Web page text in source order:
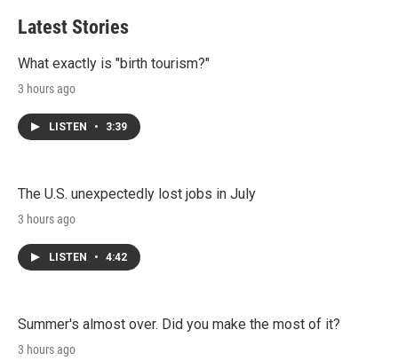
Latest Stories
What exactly is "birth tourism?"
3 hours ago
LISTEN • 3:39
The U.S. unexpectedly lost jobs in July
3 hours ago
LISTEN • 4:42
Summer's almost over. Did you make the most of it?
3 hours ago